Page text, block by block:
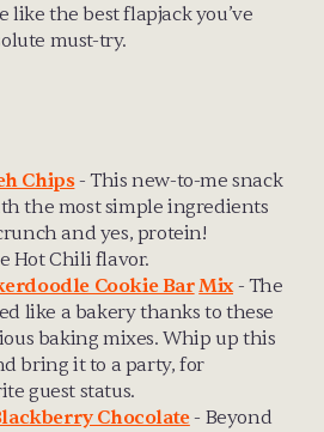
like the best flapjack you’ve
must-try.
Chips - This new-to-me snack
the most simple ingredients
and yes, protein!
Hot Chili flavor.
Cookie BarMix - The
like a bakery thanks to these
baking mixes. Whip up this
bring it to a party, for
guest status.
Chocolate - Beyond